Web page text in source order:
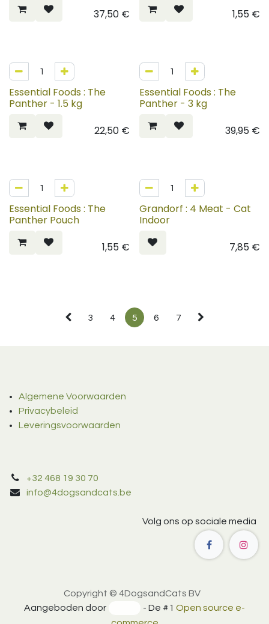
37,50€
1,55€
Essential Foods : The
Panther - 1.5 kg
22,50€
Essential Foods : The
Panther - 3 kg
39,95€
Essential Foods : The
Panther Pouch
1,55€
Grandorf : 4 Meat - Cat
Indoor
7,85€
3 4 5 6 7
Algemene Voorwaarden
Privacybeleid
Leveringsvoorwaarden
+32 468 19 30 70
info@4dogsandcats.be
Volg ons op sociale media
Copyright © 4DogsandCats BV
Aangeboden door
- De #1 Open source e-